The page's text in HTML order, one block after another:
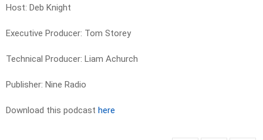
Host: Deb Knight
Executive Producer: Tom Storey
Technical Producer: Liam Achurch
Publisher: Nine Radio
Download this podcast here